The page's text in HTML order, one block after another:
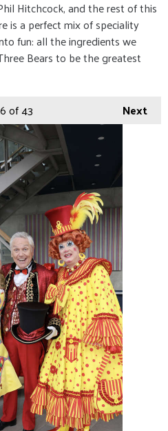
Hitchcock, and the rest of this
is a perfect mix of speciality
fun: all the ingredients we
Bears to be the greatest
Next
of 43